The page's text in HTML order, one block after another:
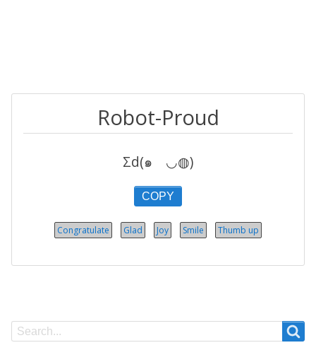
Robot-Proud
Σd(๑ゝ◡◍)
COPY
Congratulate Glad Joy Smile Thumb up
Search
Search